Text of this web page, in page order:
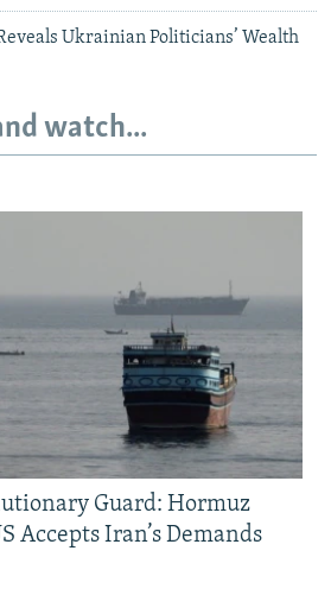
Ukrainian Politicians’ Wealth
watch...
Guard: Hormuz
Accepts Iran’s Demands